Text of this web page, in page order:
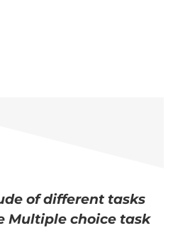
of different tasks
Multiple choice task